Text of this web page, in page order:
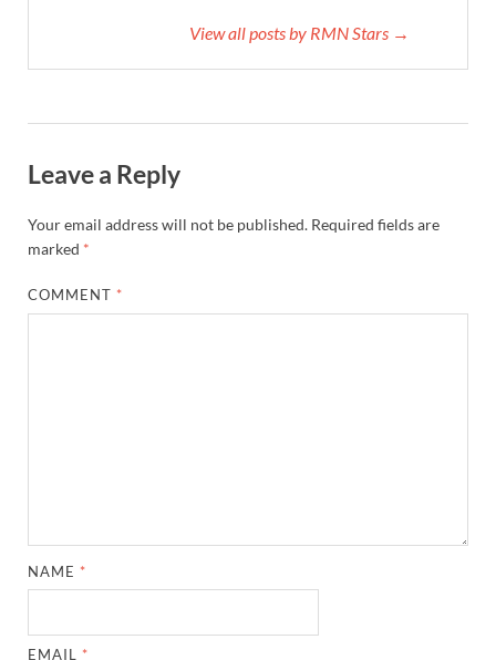
View all posts by RMN Stars →
Leave a Reply
Your email address will not be published. Required fields are
marked *
COMMENT *
NAME *
EMAIL *